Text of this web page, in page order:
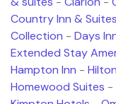
Country Inn & Suites
Collection - Days
Extended Stay
Hampton Inn -
Homewood Suites -